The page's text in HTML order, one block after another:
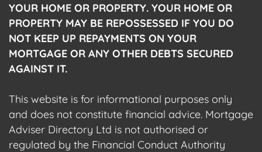
YOUR HOME OR PROPERTY. YOUR HOME OR
PROPERTY MAY BE REPOSSESSED IF YOU DO
NOT KEEP UP REPAYMENTS ON YOUR
MORTGAGE OR ANY OTHER DEBTS SECURED
AGAINST IT.
This website is for informational purposes only
and does not constitute financial advice. Mortgage
Adviser Directory Ltd is not authorised or
regulated by the Financial Conduct Authority